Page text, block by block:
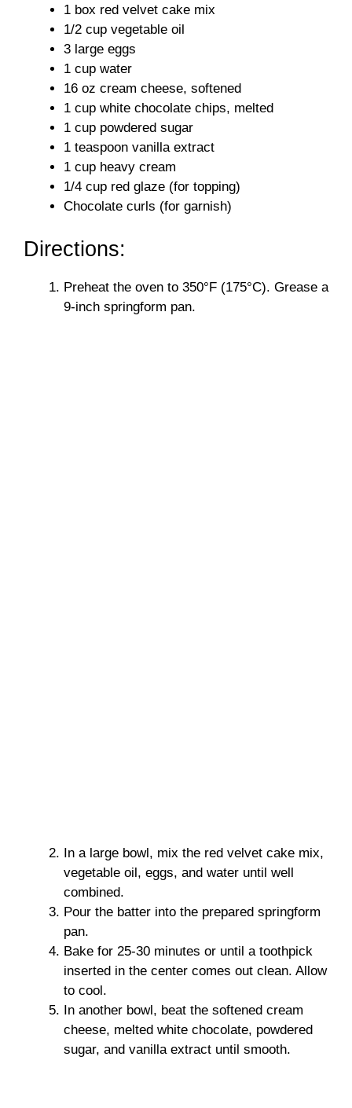
1 box red velvet cake mix
1/2 cup vegetable oil
3 large eggs
1 cup water
16 oz cream cheese, softened
1 cup white chocolate chips, melted
1 cup powdered sugar
1 teaspoon vanilla extract
1 cup heavy cream
1/4 cup red glaze (for topping)
Chocolate curls (for garnish)
Directions:
Preheat the oven to 350°F (175°C). Grease a
9-inch springform pan.
In a large bowl, mix the red velvet cake mix,
vegetable oil, eggs, and water until well
combined.
Pour the batter into the prepared springform
pan.
Bake for 25-30 minutes or until a toothpick
inserted in the center comes out clean. Allow
to cool.
In another bowl, beat the softened cream
cheese, melted white chocolate, powdered
sugar, and vanilla extract until smooth.